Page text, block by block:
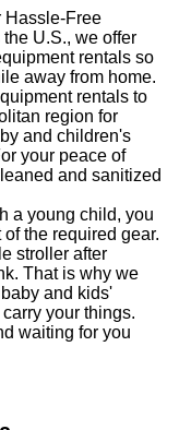
Hassle-Free
U.S., we offer
rentals so
away from home.
rentals to
region for
and children's
your peace of
and sanitized
a young child, you
the required gear.
stroller after
That is why we
and kids'
your things.
waiting for you